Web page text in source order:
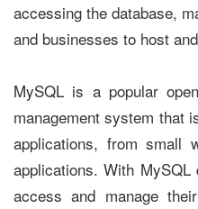
accessing the database,
and businesses to host
MySQL is a popular
management system that
applications, from small
applications. With
access and manage